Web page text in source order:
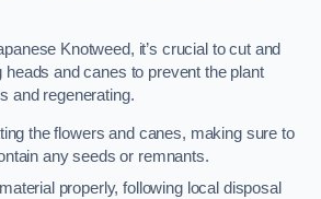
Knotweed, it’s crucial to cut and
heads and canes to prevent the plant
and regenerating.
the flowers and canes, making sure to
any seeds or remnants.
properly, following local disposal